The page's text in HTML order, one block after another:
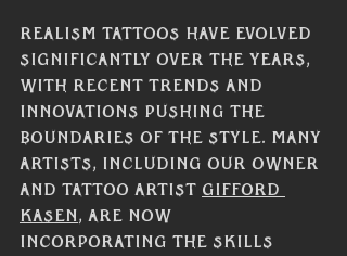
Realism tattoos have evolved
significantly over the years,
with recent trends and
innovations pushing the
boundaries of the style. Many
artists, including our owner
and tattoo artist Gifford
Kasen , are now
incorporating the skills